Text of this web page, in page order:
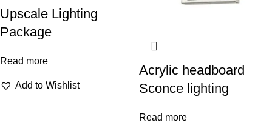
Upscale Lighting
Package
Read more
Add to Wishlist
Acrylic headboard
Sconce lighting
Read more